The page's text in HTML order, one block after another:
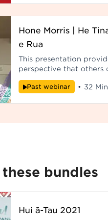
Hone Morris | He
e Rua
This presentation
perspective that others
their personal
Papatūānuku, to
Past webinar • 32
bundles
Hui ā-Tau 2021